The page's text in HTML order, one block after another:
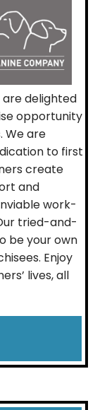
are delighted
opportunity
We are
to first
create
and
work-
tried-and-
be your own
Enjoy
lives, all